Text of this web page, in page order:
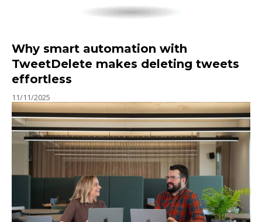
Why smart automation with
TweetDelete makes deleting tweets
effortless
11/11/2025